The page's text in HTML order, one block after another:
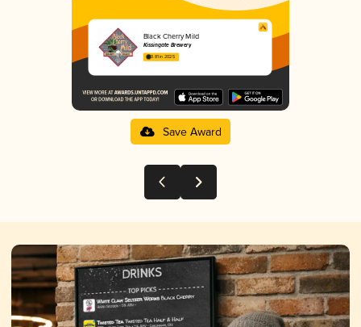
Black Cherry Mild
Kissingate Brewery
3.81 in 2025
Save Award